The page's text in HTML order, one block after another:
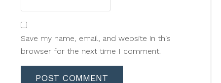
Save my name, email, and website in this
browser for the next time I comment.